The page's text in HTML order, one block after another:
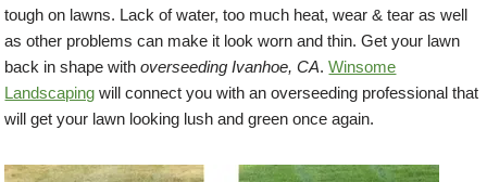
tough on lawns. Lack of water, too much heat, wear & tear as well
as other problems can make it look worn and thin. Get your lawn
back in shape withoverseeding Ivanhoe, CA.Winsome
Landscaping will connect you with an overseeding professional that
will get your lawn looking lush and green once again.